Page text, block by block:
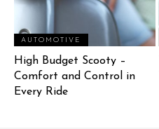
AUTOMOTIVE
High Budget Scooty –
Comfort and Control in
Every Ride